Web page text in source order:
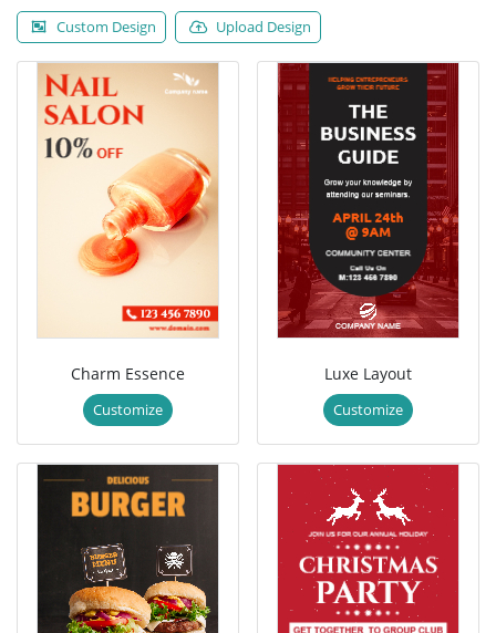
Custom Design Upload Design
Charm Essence
Customize
Luxe Layout
Customize